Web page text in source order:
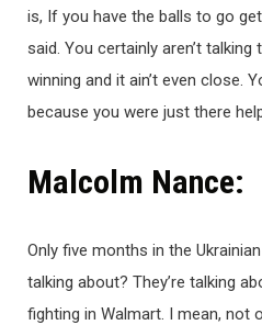
is, If you have the balls to go
said. You certainly aren’t
winning and it ain’t even close.
because you were just there
Malcolm Nance:
Only five months in the
talking about? They’re talking
fighting in Walmart. I mean, not